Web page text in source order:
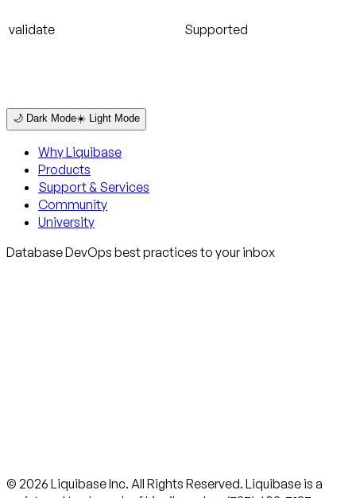
validate Supported
🌙 Dark Mode☀️ Light Mode
Why Liquibase
Products
Support & Services
Community
University
Database DevOps best practices to your inbox
© 2026 Liquibase Inc. All Rights Reserved. Liquibase is a